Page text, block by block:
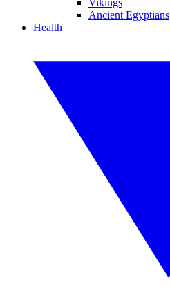
Vikings
Ancient Egyptians
Health